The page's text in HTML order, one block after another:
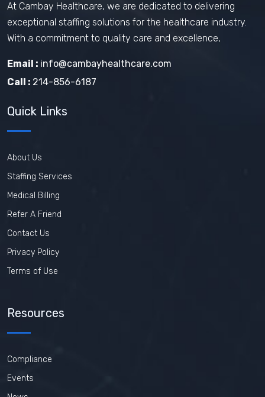
At Cambay Healthcare, we are dedicated to delivering
exceptional staffing solutions for the healthcare industry.
With a commitment to quality care and excellence,
Email : info@cambayhealthcare.com
Call : 214-856-6187
Quick Links
About Us
Staffing Services
Medical Billing
Refer A Friend
Contact Us
Privacy Policy
Terms of Use
Resources
Compliance
Events